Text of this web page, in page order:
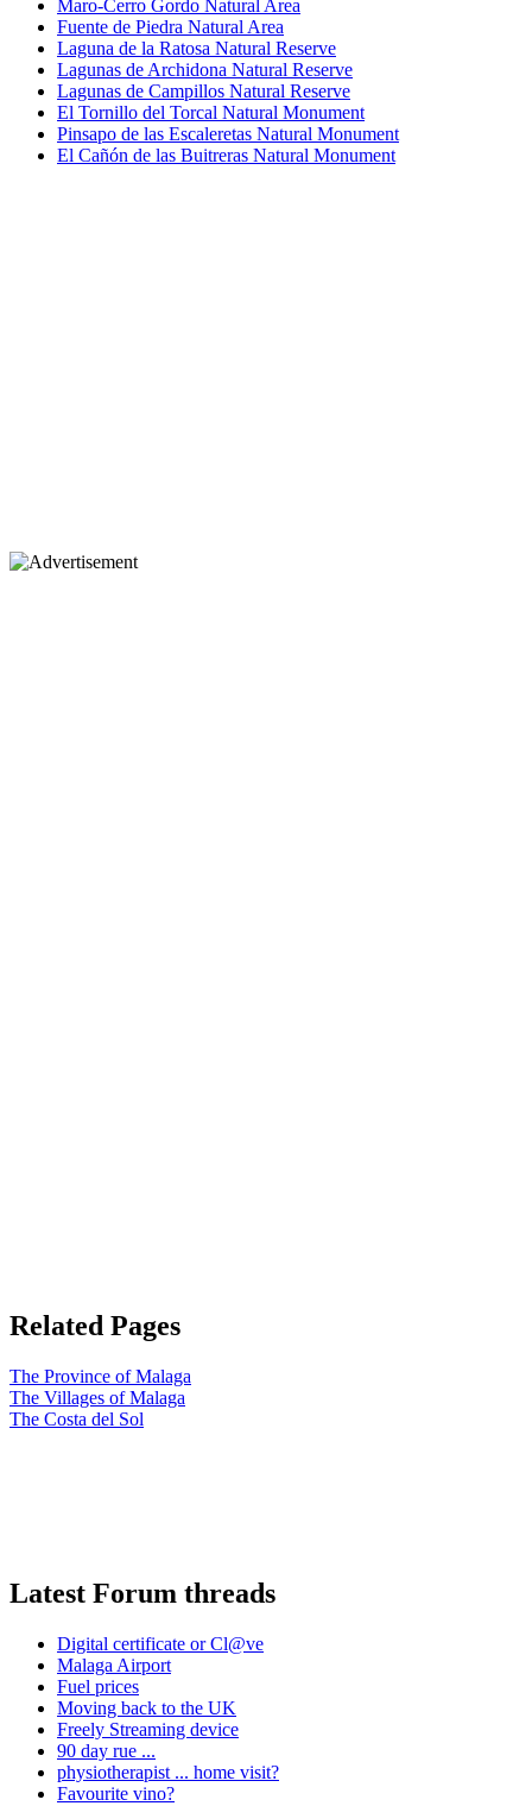
Maro-Cerro Gordo Natural Area
Fuente de Piedra Natural Area
Laguna de la Ratosa Natural Reserve
Lagunas de Archidona Natural Reserve
Lagunas de Campillos Natural Reserve
El Tornillo del Torcal Natural Monument
Pinsapo de las Escaleretas Natural Monument
El Cañón de las Buitreras Natural Monument
Related Pages
The Province of Malaga
The Villages of Malaga
The Costa del Sol
Latest Forum threads
Digital certificate or Cl@ve
Malaga Airport
Fuel prices
Moving back to the UK
Freely Streaming device
90 day rue ...
physiotherapist ... home visit?
Favourite vino?